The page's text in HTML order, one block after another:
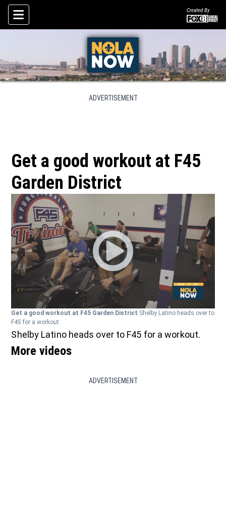
Skip To Content
Created By
ADVERTISEMENT
Get a good workout at F45
Garden District
Get a good workout at F45 Garden District Shelby Latino heads over to
F45 for a workout.
Shelby Latino heads over to F45 for a workout.
More videos
ADVERTISEMENT